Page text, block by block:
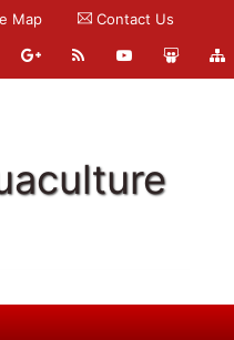
Map Contact Us